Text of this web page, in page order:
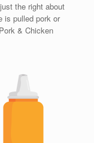
the right about
is pulled pork or
& Chicken